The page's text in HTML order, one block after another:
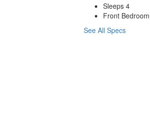
Sleeps 4
Front Bedroom
See All Specs